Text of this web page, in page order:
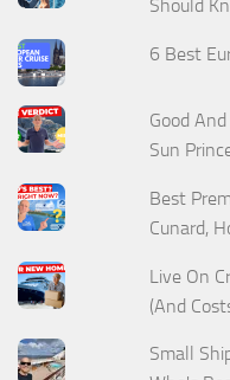
Should
6 Best
Good
Sun
Best
Cunard,
Live On
(And
Small